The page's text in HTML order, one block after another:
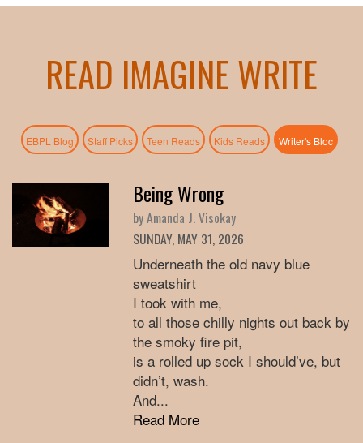
READ IMAGINE WRITE
EBPL Blog Staff Picks Teen Reads Kids Reads Writer's Bloc
Being Wrong
by Amanda J. Visokay
SUNDAY, MAY 31, 2026
Underneath the old navy blue
sweatshirt
I took with me,
to all those chilly nights out back by
the smoky fire pit,
is a rolled up sock I should’ve, but
didn’t, wash.
And...
Read More